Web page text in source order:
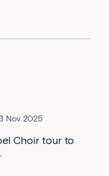
Nov 2025
Choir tour to